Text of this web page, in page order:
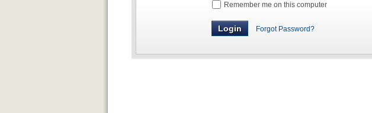
Remember me on this computer
Forgot Password?